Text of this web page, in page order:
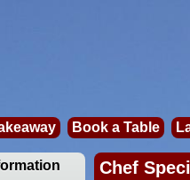
Book a Table
Chef